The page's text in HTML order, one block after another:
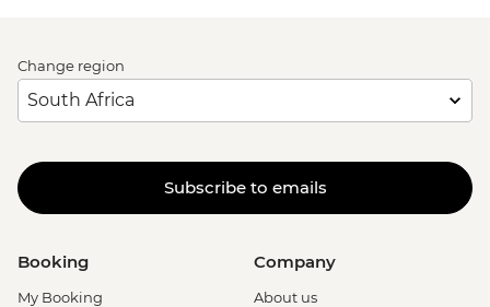
Change region
Subscribe to emails
Booking
My Booking
Company
About us